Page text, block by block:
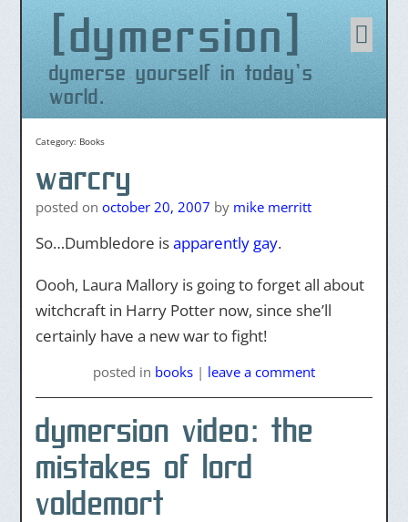
dymersion
dymerse yourself in today's
world.
content
Category: Books
warcry
posted on october 20, 2007 by mike merritt
So…Dumbledore isapparently gay.
Oooh, Laura Mallory is going to forget all about
witchcraft in Harry Potter now, since she’ll
certainly have a new war to fight!
posted in books | leave a comment
dymersion video: the
mistakes of lord
voldemort